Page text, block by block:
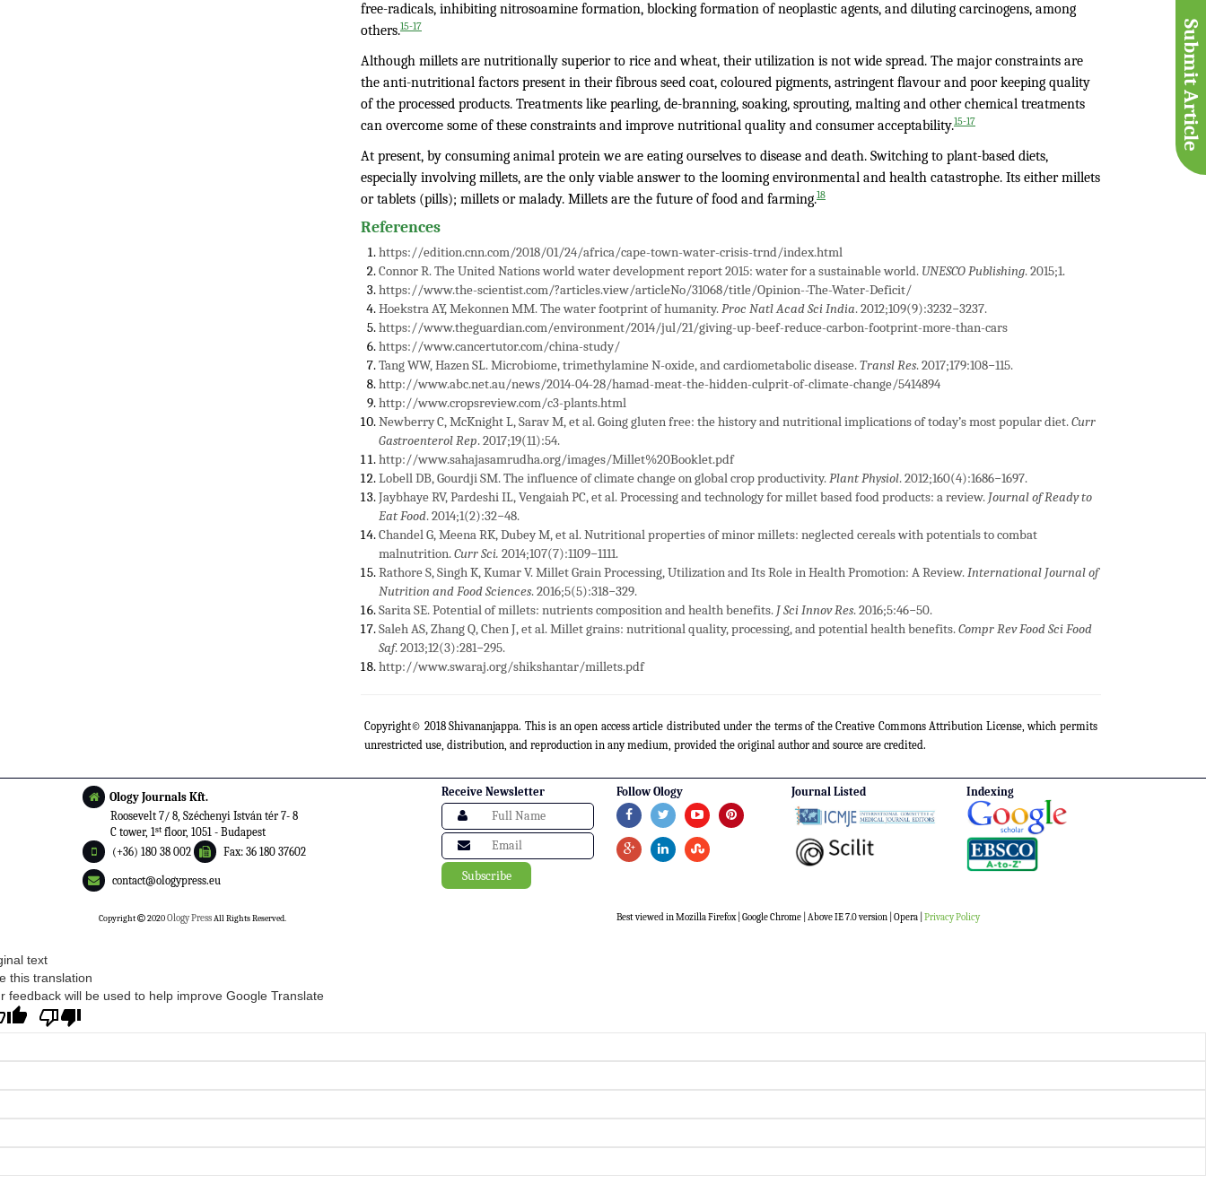
free-radicals, inhibiting nitrosoamine formation, blocking formation of neoplastic agents, and diluting carcinogens, among
others.15-17
Although millets are nutritionally superior to rice and wheat, their utilization is not wide spread. The major constraints are
the anti-nutritional factors present in their fibrous seed coat, coloured pigments, astringent flavour and poor keeping quality
of the processed products. Treatments like pearling, de-branning, soaking, sprouting, malting and other chemical treatments
can overcome some of these constraints and improve nutritional quality and consumer acceptability.15-17
At present, by consuming animal protein we are eating ourselves to disease and death. Switching to plant-based diets,
especially involving millets, are the only viable answer to the looming environmental and health catastrophe. Its either millets
or tablets (pills); millets or malady. Millets are the future of food and farming.18
References
https://edition.cnn.com/2018/01/24/africa/cape-town-water-crisis-trnd/index.html
Connor R. The United Nations world water development report 2015: water for a sustainable world. UNESCO Publishing. 2015;1.
https://www.the-scientist.com/?articles.view/articleNo/31068/title/Opinion--The-Water-Deficit/
Hoekstra AY, Mekonnen MM. The water footprint of humanity.Proc Natl Acad Sci India. 2012;109(9):3232−3237.
https://www.theguardian.com/environment/2014/jul/21/giving-up-beef-reduce-carbon-footprint-more-than-cars
https://www.cancertutor.com/china-study/
Tang WW, Hazen SL. Microbiome, trimethylamine N-oxide, and cardiometabolic disease.Transl Res. 2017;179:108−115.
http://www.abc.net.au/news/2014-04-28/hamad-meat-the-hidden-culprit-of-climate-change/5414894
http://www.cropsreview.com/c3-plants.html
Newberry C, McKnight L, Sarav M, et al. Going gluten free: the history and nutritional implications of today’s most popular diet.Curr
Gastroenterol Rep. 2017;19(11):54.
http://www.sahajasamrudha.org/images/Millet%20Booklet.pdf
Lobell DB, Gourdji SM. The influence of climate change on global crop productivity.Plant Physiol. 2012;160(4):1686−1697.
Jaybhaye RV, Pardeshi IL, Vengaiah PC, et al. Processing and technology for millet based food products: a review. Journal of Ready to
Eat Food. 2014;1(2):32−48.
Chandel G, Meena RK, Dubey M, et al. Nutritional properties of minor millets: neglected cereals with potentials to combat
malnutrition.Curr Sci. 2014;107(7):1109−1111.
Rathore S, Singh K, Kumar V. Millet Grain Processing, Utilization and Its Role in Health Promotion: A Review.International Journal of
Nutrition and Food Sciences. 2016;5(5):318−329.
Sarita SE. Potential of millets: nutrients composition and health benefits. J Sci Innov Res. 2016;5:46−50.
Saleh AS, Zhang Q, Chen J, et al. Millet grains: nutritional quality, processing, and potential health benefits.Compr Rev Food Sci Food
Saf. 2013;12(3):281−295.
http://www.swaraj.org/shikshantar/millets.pdf
Copyright© 2018 Shivananjappa. This is an open access article distributed under the terms of the Creative Commons Attribution License, which permits
unrestricted use, distribution, and reproduction in any medium, provided the original author and source are credited.
Submit Article
Ology Journals Kft.
Roosevelt 7/ 8, Széchenyi István tér 7- 8
C tower, 1st floor, 1051 - Budapest
(+36) 180 38 002
Fax: 36 180 37602
contact@ologypress.eu
Receive Newsletter Follow Ology Journal Listed Indexing
Copyright 2020Ology PressAll Rights Reserved. Best viewed in Mozilla Firefox | Google Chrome | Above IE 7.0 version | Opera | Privacy Policy
text
this translation
feedback will be used to help improve Google Translate